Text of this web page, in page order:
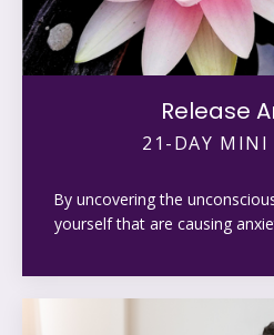
Release
21-DAY MINI
By uncovering the
yourself that are causing